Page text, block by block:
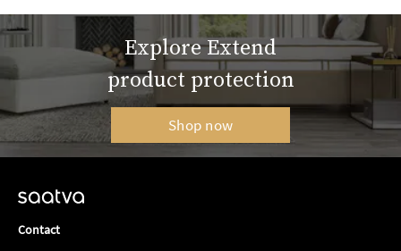
Explore Extend
product protection
Shop now
Contact